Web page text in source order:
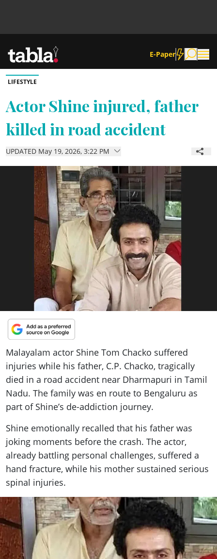
E-Paper
Community
News
Lifestyle
Culture
ePaper
LIFESTYLE
Actor Shine injured, father
killed in road accident
UPDATED May 19, 2026, 3:22 PM
Malayalam actor Shine Tom Chacko suffered
injuries while his father, C.P. Chacko, tragically
died in a road accident near Dharmapuri in Tamil
Nadu. The family was en route to Bengaluru as
part of Shine’s de-addiction journey.
Shine emotionally recalled that his father was
joking moments before the crash. The actor,
already battling personal challenges, suffered a
hand fracture, while his mother sustained serious
spinal injuries.